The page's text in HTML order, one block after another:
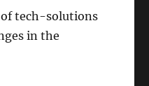
of tech-solutions
in the